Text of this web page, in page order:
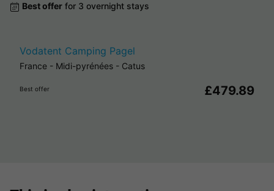
Best offer for 3 overnight stays
Vodatent Camping Pagel
France - Midi-pyrénées - Catus
Best offer £479.89